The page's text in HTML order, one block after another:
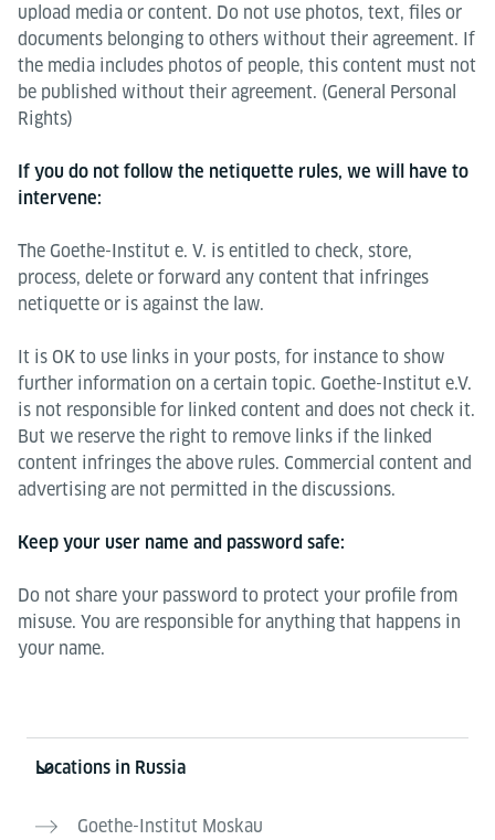
upload media or content. Do not use photos, text, files or
documents belonging to others without their agreement. If
the media includes photos of people, this content must not
be published without their agreement. (General Personal
Rights)
If you do not follow the netiquette rules, we will have to
intervene:
The Goethe-Institut e. V. is entitled to check, store,
process, delete or forward any content that infringes
netiquette or is against the law.
It is OK to use links in your posts, for instance to show
further information on a certain topic. Goethe-Institut e.V.
is not responsible for linked content and does not check it.
But we reserve the right to remove links if the linked
content infringes the above rules. Commercial content and
advertising are not permitted in the discussions.
Keep your user name and password safe:
Do not share your password to protect your profile from
misuse. You are responsible for anything that happens in
your name.
Information and services
Locations in Russia
Goethe-Institut Moskau